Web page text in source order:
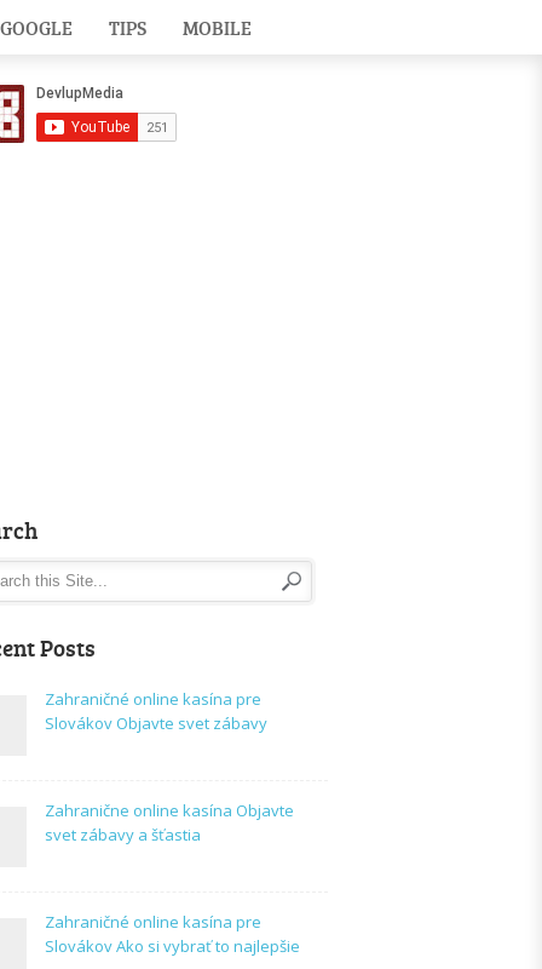
GOOGLE TIPS MOBILE
Posts
Zahraničné online kasína pre
Slovákov Objavte svet zábavy
Zahranične online kasína Objavte
svet zábavy a šťastia
Zahraničné online kasína pre
Slovákov Ako si vybrať to najlepšie